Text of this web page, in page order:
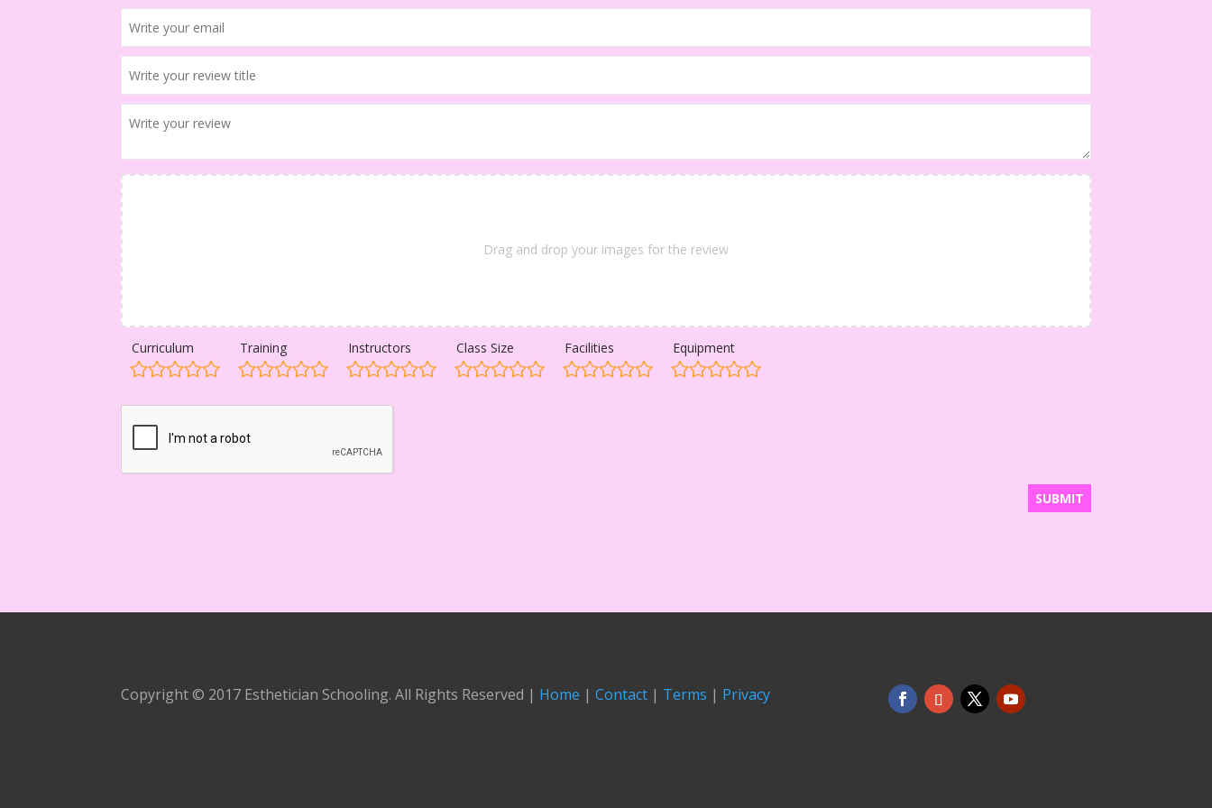
Drag and drop your images for the review
Curriculum Training Instructors Class Size Facilities Equipment
Copyright © 2017 Esthetician Schooling. All Rights Reserved | Home |Contact | Terms | Privacy